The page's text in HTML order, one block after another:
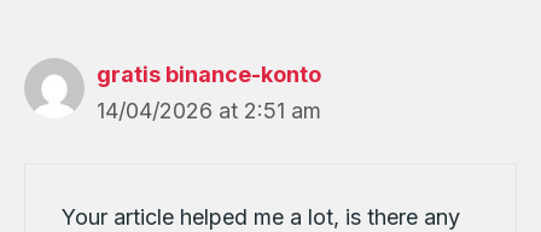
gratis binance-konto
14/04/2026 at 2:51 am
Your article helped me a lot, is there any